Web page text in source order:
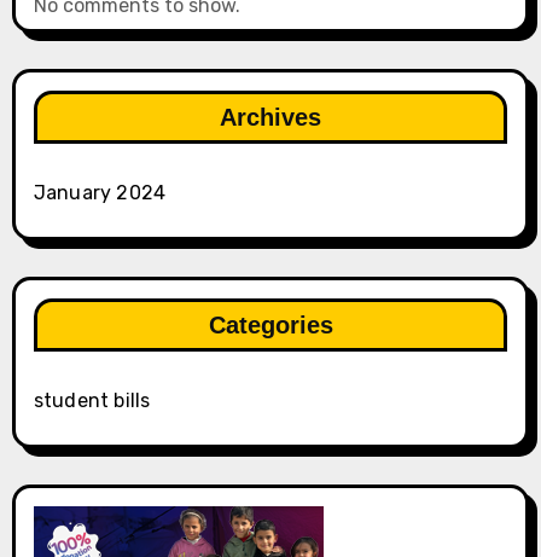
No comments to show.
Archives
January 2024
Categories
student bills